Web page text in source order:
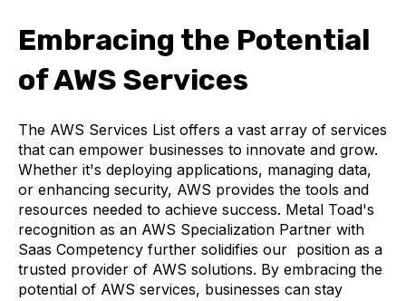
Embracing the Potential
of AWS Services
The AWS Services List offers a vast array of services
that can empower businesses to innovate and grow.
Whether it's deploying applications, managing data,
or enhancing security, AWS provides the tools and
resources needed to achieve success. Metal Toad's
recognition as an AWS Specialization Partner with
Saas Competency further solidifies our position as a
trusted provider of AWS solutions. By embracing the
potential of AWS services, businesses can stay